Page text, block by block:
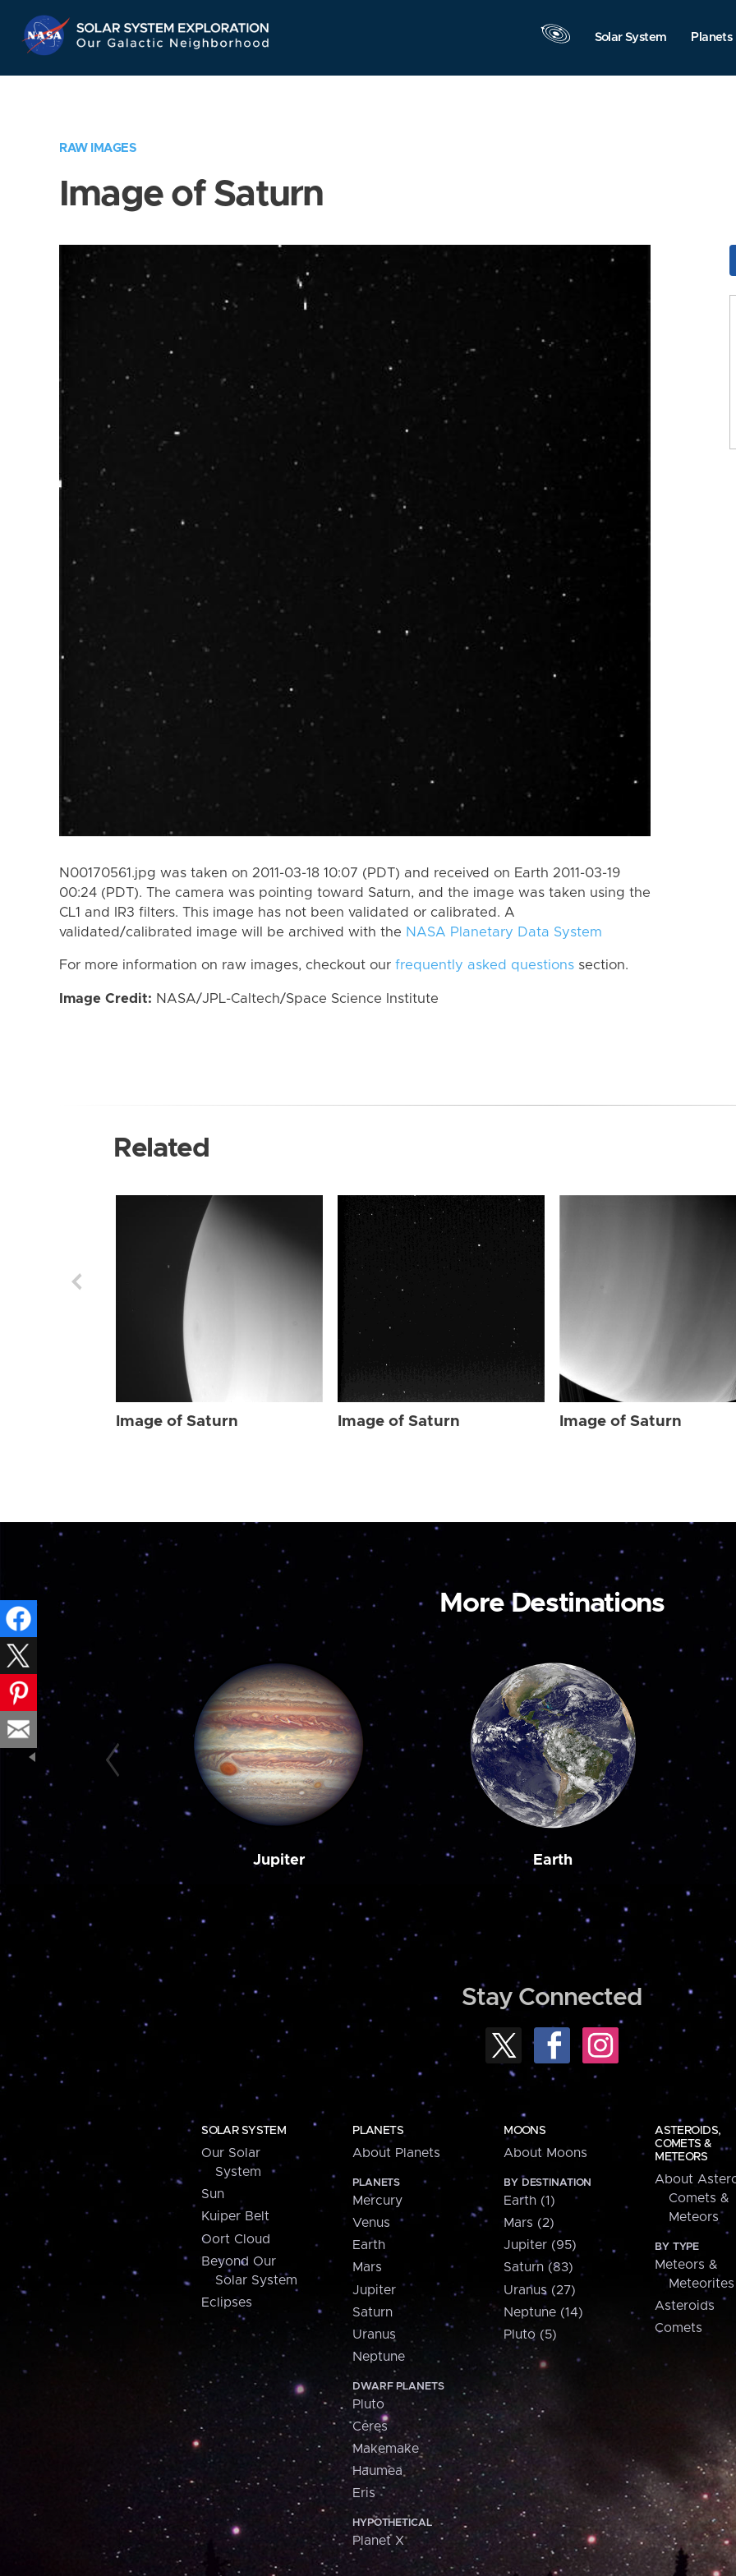
Navigation
Solar System Planets
RAW IMAGES
Image of Saturn
N00170561.jpg was taken on 2011-03-18 10:07 (PDT) and received on Earth 2011-03-19
00:24 (PDT). The camera was pointing toward Saturn, and the image was taken using the
CL1 and IR3 filters. This image has not been validated or calibrated. A
validated/calibrated image will be archived with the NASA Planetary Data System
For more information on raw images, checkout our frequently asked questions section.
Image Credit: NASA/JPL-Caltech/Space Science Institute
Related
Image of Saturn Image of Saturn Image of Saturn
More Destinations
Jupiter Earth
Stay Connected
SOLAR SYSTEM
Our Solar
System
Sun
Kuiper Belt
Oort Cloud
Beyond Our
Solar System
Eclipses
PLANETS
About Planets
PLANETS
Mercury
Venus
Earth
Mars
Jupiter
Saturn
Uranus
Neptune
DWARF PLANETS
Pluto
Ceres
Makemake
Haumea
Eris
HYPOTHETICAL
Planet X
MOONS
About Moons
BY DESTINATION
Earth (1)
Mars (2)
Jupiter (95)
Saturn (83)
Uranus (27)
Neptune (14)
Pluto (5)
ASTEROIDS,
COMETS &
METEORS
About
Comets &
Meteors
BY TYPE
Meteors &
Meteorites
Asteroids
Comets